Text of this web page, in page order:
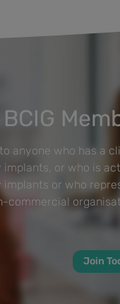
anyone who has a
or who is
or who
commercial
Join